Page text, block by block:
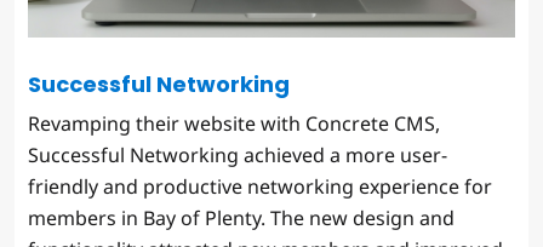
Successful Networking
Revamping their website with Concrete CMS,
Successful Networking achieved a more user-
friendly and productive networking experience for
members in Bay of Plenty. The new design and